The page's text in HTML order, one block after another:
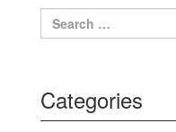
Search for:
Categories